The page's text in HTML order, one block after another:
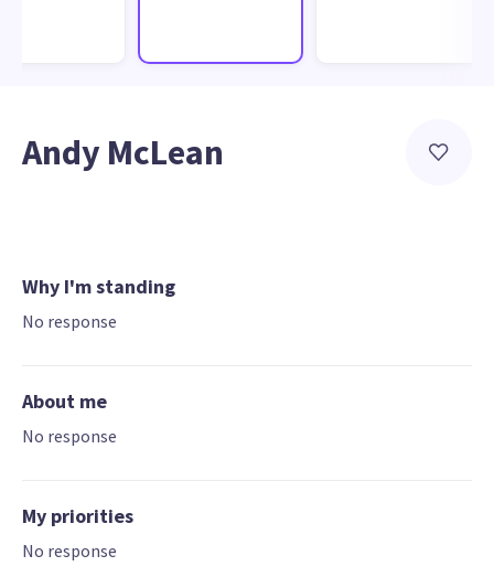
Andy McLean
Why I'm standing
No response
About me
No response
My priorities
No response